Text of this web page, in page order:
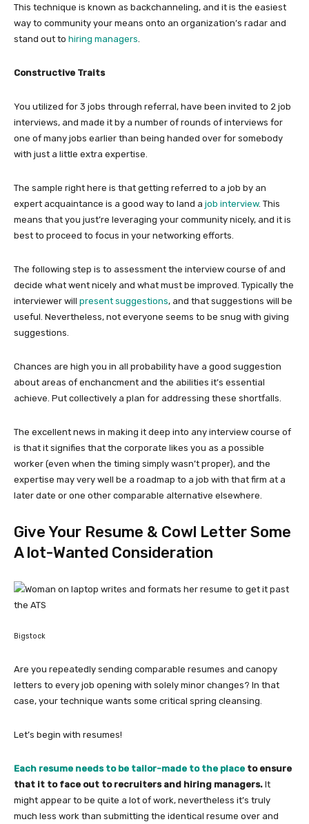
This technique is known as backchanneling, and it is the easiest
way to community your means onto an organization’s radar and
stand out to hiring managers
Constructive Traits
You utilized for 3 jobs through referral, have been invited to 2 job
interviews, and made it by a number of rounds of interviews for
one of many jobs earlier than being handed over for somebody
with just a little extra expertise.
The sample right here is that getting referred to a job by an
expert acquaintance is a good way to land a job interview. This
means that you just’re leveraging your community nicely, and it is
best to proceed to focus in your networking efforts.
The following step is to assessment the interview course of and
decide what went nicely and what must be improved. Typically the
interviewer will present suggestions, and that suggestions will be
useful. Nevertheless, not everyone seems to be snug with giving
suggestions.
Chances are high you in all probability have a good suggestion
about areas of enchancment and the abilities it’s essential
achieve. Put collectively a plan for addressing these shortfalls.
The excellent news in making it deep into any interview course of
is that it signifies that the corporate likes you as a possible
worker (even when the timing simply wasn’t proper), and the
expertise may very well be a roadmap to a job with that firm at a
later date or one other comparable alternative elsewhere.
Give Your Resume & Cowl Letter Some
A lot-Wanted Consideration
Bigstock
Are you repeatedly sending comparable resumes and canopy
letters to every job opening with solely minor changes? In that
case, your technique wants some critical spring cleansing.
Let’s begin with resumes!
Each resume needs to be tailor-made to the place to ensure
that it to face out to recruiters and hiring managers. It
might appear to be quite a lot of work, nevertheless it’s truly
much less work than submitting the identical resume over and